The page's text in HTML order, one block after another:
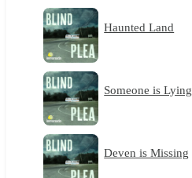
Haunted Land
Someone is Lying
Deven is Missing